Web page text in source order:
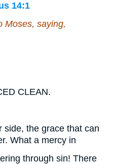
14:1
Moses, saying,
CLEAN.
side, the grace that can
What a mercy in
through sin! There